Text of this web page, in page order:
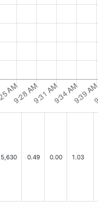
5,630 0.49 0.00 1.03